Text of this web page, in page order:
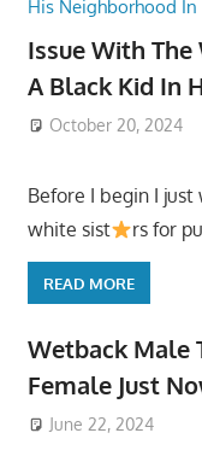
Issue With
A Black Kid In
October 20, 2024
Before I begin I
white sist
rs for
READ MORE
Wetback Male
Female Just
June 22, 2024